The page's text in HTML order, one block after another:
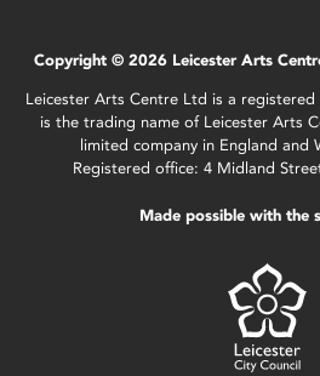
Copyright © 2026 Leicester Arts
Leicester Arts Centre Ltd is a registered
is the trading name of Leicester Arts
limited company in England and
Registered office: 4 Midland
Made possible with the